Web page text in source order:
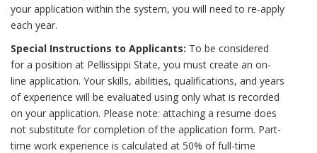
your application within the system, you will need to re-apply
each year.
Special Instructions to Applicants: To be considered
for a position at Pellissippi State, you must create an on-
line application. Your skills, abilities, qualifications, and years
of experience will be evaluated using only what is recorded
on your application. Please note: attaching a resume does
not substitute for completion of the application form. Part-
time work experience is calculated at 50% of full-time